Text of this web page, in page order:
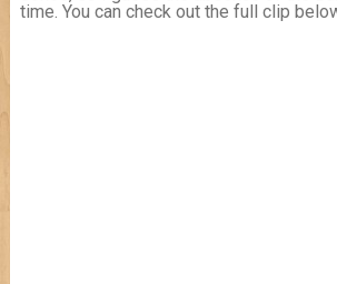
time. You can check out the full clip